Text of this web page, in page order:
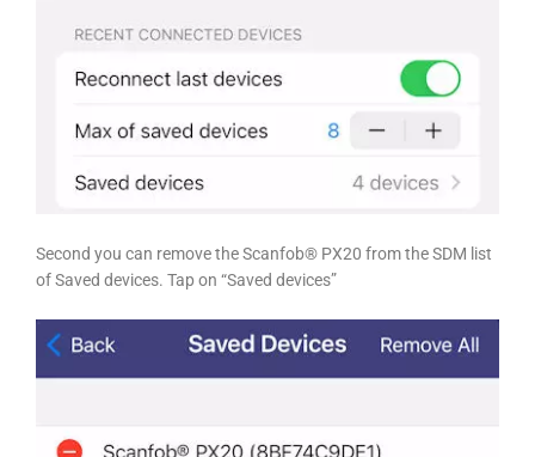
Second you can remove the Scanfob® PX20 from the SDM list
of Saved devices. Tap on “Saved devices”